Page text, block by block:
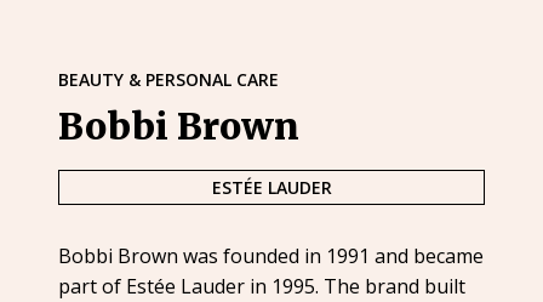
BEAUTY & PERSONAL CARE
Bobbi Brown
ESTÉE LAUDER
Bobbi Brown was founded in 1991 and became
part of Estée Lauder in 1995. The brand built